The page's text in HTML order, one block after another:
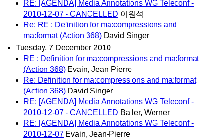
RE: [AGENDA] Media Annotations WG Teleconf -
2010-12-07 - CANCELLED 이원석
Re: RE : Definition for ma:compressions and
ma:format (Action 368) David Singer
Tuesday, 7 December 2010
RE : Definition for ma:compressions and ma:format
(Action 368) Evain, Jean-Pierre
Re: Definition for ma:compressions and ma:format
(Action 368) David Singer
RE: [AGENDA] Media Annotations WG Teleconf -
2010-12-07 - CANCELLED Bailer, Werner
RE: [AGENDA] Media Annotations WG Teleconf -
2010-12-07 Evain, Jean-Pierre